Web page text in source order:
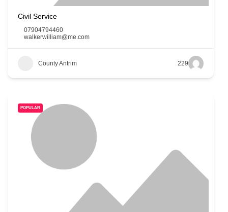
Civil Service
07904794460
walkerwilliam@me.com
County Antrim 229
POPULAR